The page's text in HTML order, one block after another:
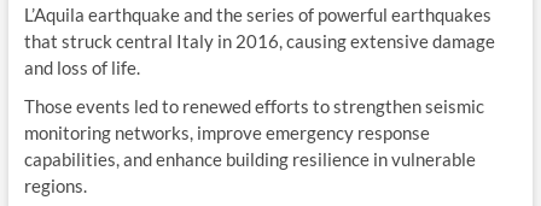
L’Aquila earthquake and the series of powerful earthquakes
that struck central Italy in 2016, causing extensive damage
and loss of life.
Those events led to renewed efforts to strengthen seismic
monitoring networks, improve emergency response
capabilities, and enhance building resilience in vulnerable
regions.